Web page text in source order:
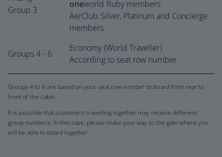
Group 3
oneworld Ruby members
AerClub Silver, Platinum and Concierge
members
Groups 4 - 6
Economy (World Traveller)
According to seat row number
Groups 4 to 6 are based on your seat row number to board from rear to
front of the cabin.
It is possible that customers travelling together may receive different
group numbers. In this case, please make your way to the gate where you
will be able to board together.